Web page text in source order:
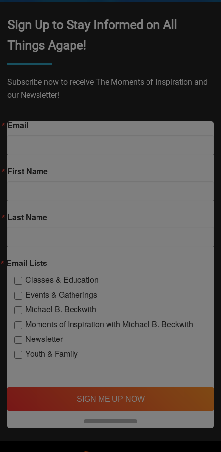
Sign Up to Stay Informed on All
Things Agape!
Subscribe now to receive The Moments of Inspiration and
our Newsletter!
Email
First Name
Last Name
Email Lists
Classes & Education
Events & Gatherings
Michael B. Beckwith
Moments of Inspiration with Michael B. Beckwith
Newsletter
Youth & Family
SIGN ME UP NOW